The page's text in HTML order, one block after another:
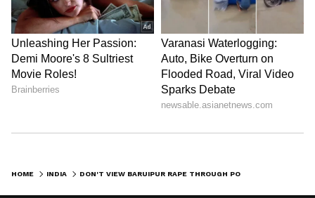
HOME INDIA